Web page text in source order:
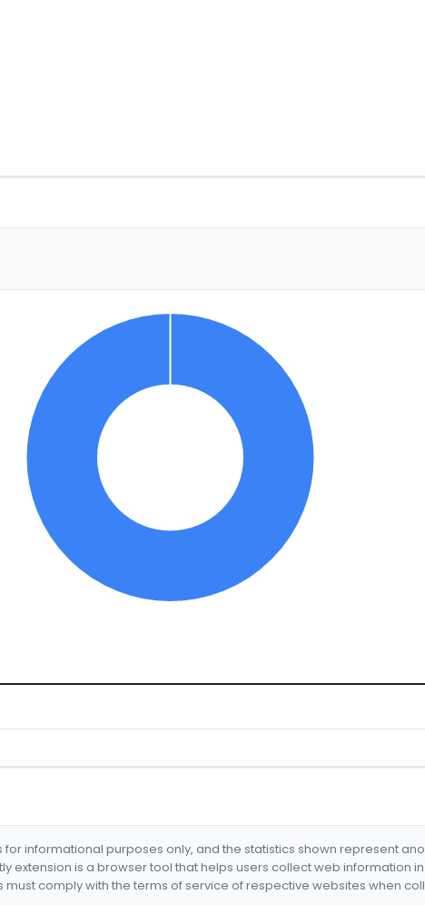
for informational purposes only, and the statistics shown represent
extension is a browser tool that helps users collect web information
must comply with the terms of service of respective websites when